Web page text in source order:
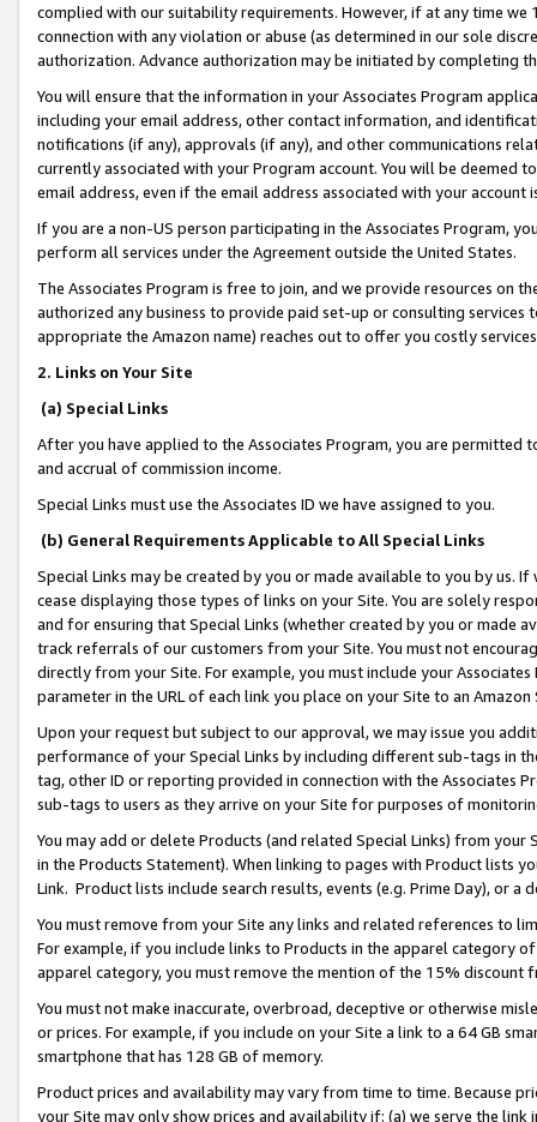
complied with our suitability requirements. However, if at any time
connection with any violation or abuse (as determined in our sole
authorization. Advance authorization may be initiated by completing
You will ensure that the information in your Associates Program
including your email address, other contact information, and
notifications (if any), approvals (if any), and other communications
currently associated with your Program account. You will be deemed
email address, even if the email address associated with your account
If you are a non-US person participating in the Associates Program,
perform all services under the Agreement outside the United States.
The Associates Program is free to join, and we provide resources on
authorized any business to provide paid set-up or consulting
appropriate the Amazon name) reaches out to offer you costly
2. Links on Your Site
(a) Special Links
After you have applied to the Associates Program, you are permitted
and accrual of commission income.
Special Links must use the Associates ID we have assigned to you.
(b) General Requirements Applicable to All Special Links
Special Links may be created by you or made available to you by us.
cease displaying those types of links on your Site. You are solely
and for ensuring that Special Links (whether created by you or
track referrals of our customers from your Site. You must not
directly from your Site. For example, you must include your
parameter in the URL of each link you place on your Site to an
Upon your request but subject to our approval, we may issue you
performance of your Special Links by including different sub-tags in
tag, other ID or reporting provided in connection with the Associates
sub-tags to users as they arrive on your Site for purposes of
You may add or delete Products (and related Special Links) from
in the Products Statement). When linking to pages with Product lists
Link. Product lists include search results, events (e.g. Prime Day), or a
You must remove from your Site any links and related references to
For example, if you include links to Products in the apparel category
apparel category, you must remove the mention of the 15% discount
You must not make inaccurate, overbroad, deceptive or otherwise
or prices. For example, if you include on your Site a link to a 64 GB
smartphone that has 128 GB of memory.
Product prices and availability may vary from time to time. Because
your Site may only show prices and availability if: (a) we serve the